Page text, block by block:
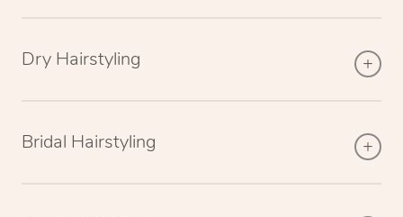
Dry Hairstyling
Bridal Hairstyling